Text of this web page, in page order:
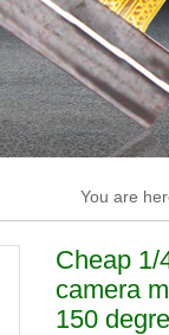
You are
Cheap 1/
camera
150